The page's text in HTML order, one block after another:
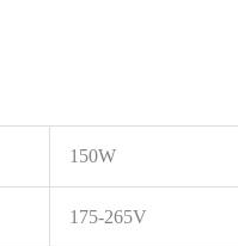
150W
175-265V